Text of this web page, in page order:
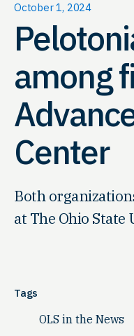
October 1, 2024
among
Center
Both
at The Ohio State
Tags
OLS in the News